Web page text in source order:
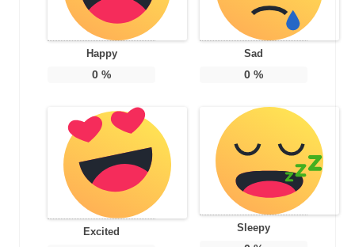
Happy
0 %
Sad
0%
Excited Sleepy